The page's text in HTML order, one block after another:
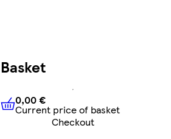
Basket
0,00 €Current price of
0,00 €
Current price of basket
Checkout